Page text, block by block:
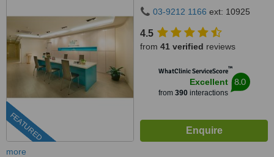
FEATURED
03-9212 1166 ext: 10925
4.5
from 41 verified reviews
WhatClinic ServiceScore™
Excellent
from 390interactions
8.0
more